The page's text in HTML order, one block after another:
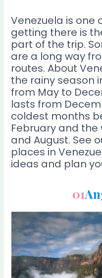
Venezuela is one
getting there is
part of the trip.
are a long way
routes. About
the rainy season
from May to
lasts from
coldest months
February and
and August. See
places in
ideas and plan
01